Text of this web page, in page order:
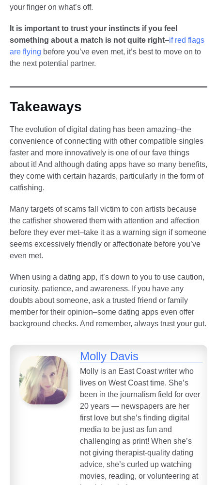
your finger on what’s off.
It is important to trust your instincts if you feel
something about a match is not quite right–if red flags
are flying before you’ve even met, it’s best to move on to
the next potential partner.
Takeaways
The evolution of digital dating has been amazing–the
convenience of connecting with other compatible singles
faster and more innovatively is one of our fave things
about it! And although dating apps have so many benefits,
they come with certain hazards, particularly in the form of
catfishing.
Many targets of scams fall victim to con artists because
the catfisher showered them with attention and affection
before they ever met–take it as a warning sign if someone
seems excessively friendly or affectionate before you’ve
even met.
When using a dating app, it’s down to you to use caution,
curiosity, patience, and awareness. If you have any
doubts about someone, ask a trusted friend or family
member for their opinion–some dating apps even offer
background checks. And remember, always trust your gut.
Molly Davis
Molly is an East Coast writer who
lives on West Coast time. She’s
been in the journalism field for over
20 years — newspapers are her
first love but she’s finding digital
media to be just as fun and
challenging as print! When she’s
not giving therapist-quality dating
advice, she’s curled up watching
movies, reading, or volunteering at